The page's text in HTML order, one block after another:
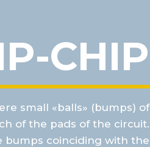
CHIP
small «balls» (bumps) of
of the pads of the circuit.
bumps coinciding with the